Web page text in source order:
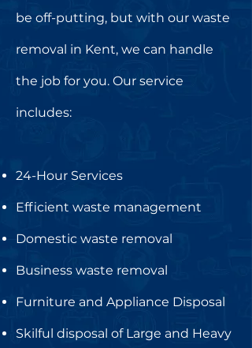
be off-putting, but with our waste
removal in Kent, we can handle
the job for you. Our service
includes:
24-Hour Services
Efficient waste management
Domestic waste removal
Business waste removal
Furniture and Appliance Disposal
Skilful disposal of Large and Heavy